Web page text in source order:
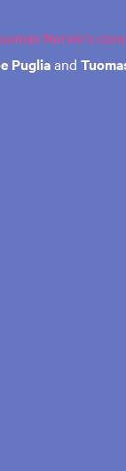
Norvio's
Pugliaand